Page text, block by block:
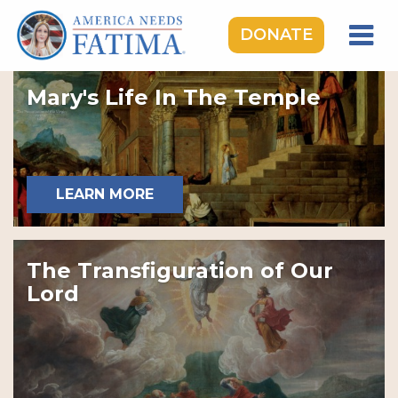
DONATE
HOME
OUR LADY OF FATIMA
ROSARY RALLIES
LEARNING CENTER
TAKE ACTION
MEDIA
DONATE
GIVE MONTHLY
Mary's Life In The Temple
LEARN MORE
The Transfiguration of Our
Lord